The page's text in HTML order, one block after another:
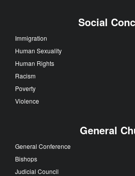
Social
Immigration
Human Sexuality
Human Rights
Racism
Poverty
Violence
General
General Conference
Bishops
Judicial Council